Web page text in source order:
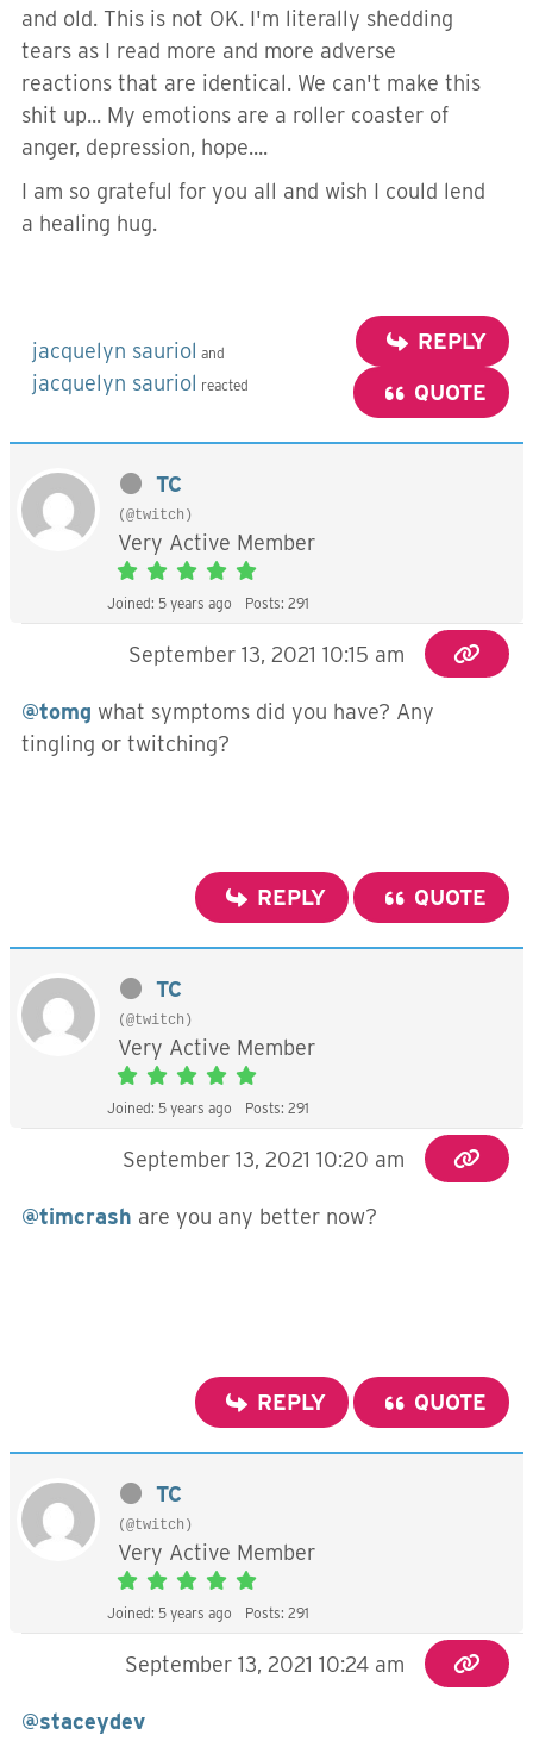
and old. This is not OK. I'm literally shedding
tears as I read more and more adverse
reactions that are identical. We can't make this
shit up... My emotions are a roller coaster of
anger, depression, hope....
I am so grateful for you all and wish I could lend
a healing hug.
jacquelyn sauriol and
jacquelyn sauriol reacted
REPLY
QUOTE
TC
(@twitch)
Very Active Member
Joined: 5 years ago Posts: 291
September 13, 2021 10:15 am
@tomg what symptoms did you have? Any
tingling or twitching?
REPLY QUOTE
TC
(@twitch)
Very Active Member
Joined: 5 years ago Posts: 291
September 13, 2021 10:20 am
@timcrash are you any better now?
REPLY QUOTE
TC
(@twitch)
Very Active Member
Joined: 5 years ago Posts: 291
September 13, 2021 10:24 am
@staceydev